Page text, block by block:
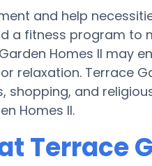
and help
a fitness program to
Homes II may
relaxation. Terrace
shopping, and
Homes II.
Terrace